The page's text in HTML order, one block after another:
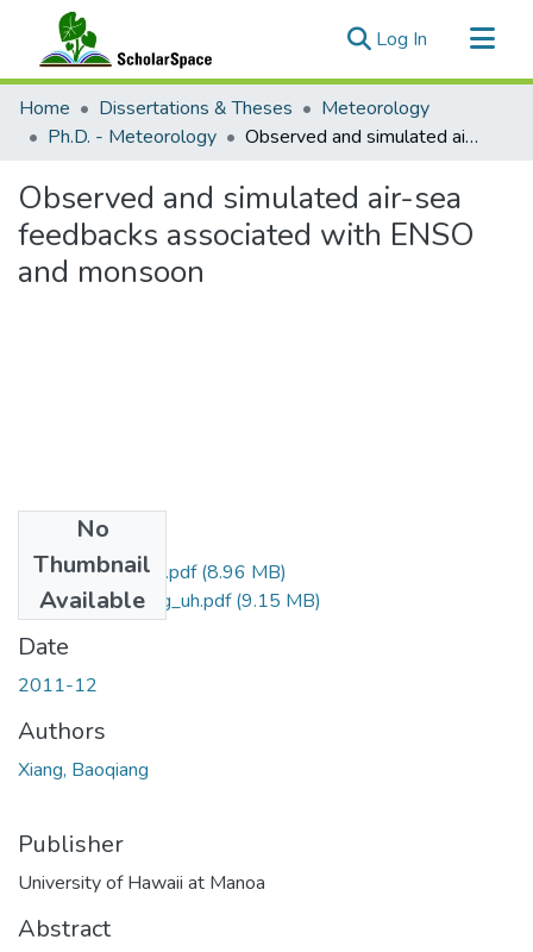
Log In (current)
Communities & Collections
All of ScholarSpace
Home Dissertations & Theses
Meteorology
Ph.D. - Meteorology
Observed and simulated air-sea feedbacks associated with ENSO and monsoon
Observed and simulated air-sea
feedbacks associated with ENSO
and monsoon
No
Thumbnail
Available
Xiang_Baoqiang_r.pdf(8.96 MB)
Xiang_Baoqiang_uh.pdf(9.15 MB)
Date
2011-12
Authors
Xiang, Baoqiang
Publisher
University of Hawaii at Manoa
Abstract